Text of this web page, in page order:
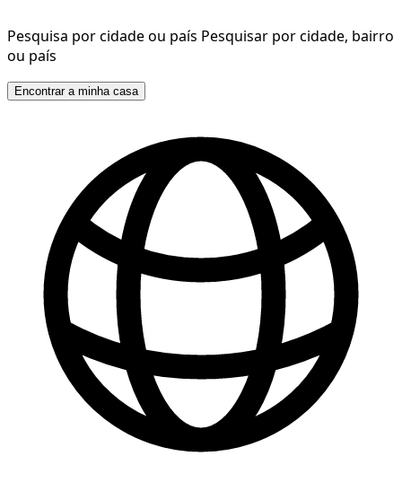
Pesquisa por cidade ou país Pesquisar por cidade, bairro
ou país
Encontrar a minha casa